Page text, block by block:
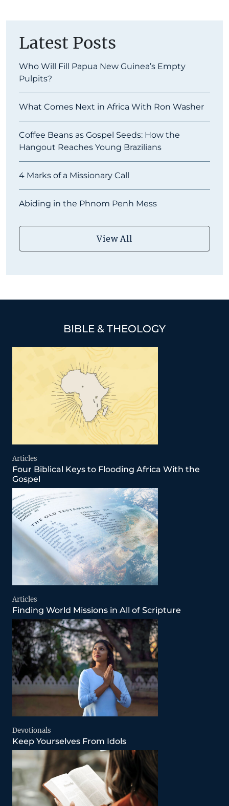
Latest Posts
Who Will Fill Papua New Guinea’s Empty
Pulpits?
What Comes Next in Africa With Ron Washer
Coffee Beans as Gospel Seeds: How the
Hangout Reaches Young Brazilians
4 Marks of a Missionary Call
Abiding in the Phnom Penh Mess
View All
BIBLE & THEOLOGY
Articles
Four Biblical Keys to Flooding Africa With the
Gospel
Articles
Finding World Missions in All of Scripture
Devotionals
Keep Yourselves From Idols